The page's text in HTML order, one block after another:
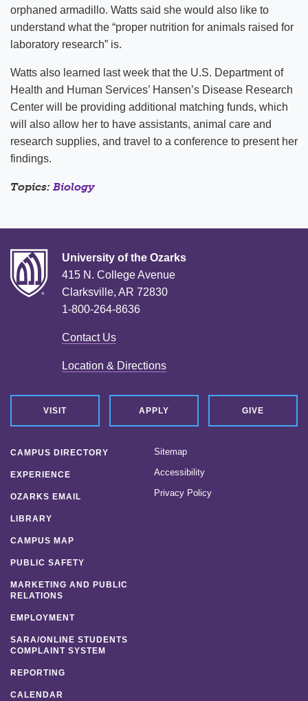
orphaned armadillo. Watts said she would also like to
understand what the “proper nutrition for animals raised for
laboratory research” is.
Watts also learned last week that the U.S. Department of
Health and Human Services’ Hansen’s Disease Research
Center will be providing additional matching funds, which
will also allow her to have assistants, animal care and
research supplies, and travel to a conference to present her
findings.
Topics: Biology
University of the Ozarks
415 N. College Avenue
Clarksville, AR 72830
1-800-264-8636
Contact Us
Location & Directions
VISIT APPLY GIVE
CAMPUS DIRECTORY
EXPERIENCE
OZARKS EMAIL
LIBRARY
CAMPUS MAP
PUBLIC SAFETY
MARKETING AND PUBLIC
RELATIONS
EMPLOYMENT
SARA/ONLINE STUDENTS
COMPLAINT SYSTEM
REPORTING
CALENDAR
Sitemap
Accessibility
Privacy Policy